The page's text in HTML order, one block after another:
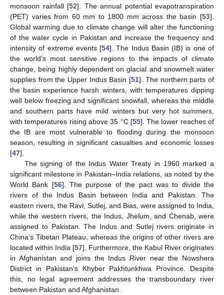
monsoon rainfall [52]. The annual potential evapotranspiration
(PET) varies from 60 mm to 1800 mm across the basin [53].
Global warming due to climate change will alter the functioning
of the water cycle in Pakistan and increase the frequency and
intensity of extreme events [54]. The Indus Basin (IB) is one of
the world’s most sensitive regions to the impacts of climate
change, being highly dependent on glacial and snowmelt water
supplies from the Upper Indus Basin [51]. The northern parts of
the basin experience harsh winters, with temperatures dipping
well below freezing and significant snowfall, whereas the middle
and southern parts have mild winters but very hot summers,
with temperatures rising above 35 °C [55]. The lower reaches of
the IB are most vulnerable to flooding during the monsoon
season, resulting in significant casualties and economic losses
[47].
The signing of the Indus Water Treaty in 1960 marked a
significant milestone in Pakistan–India relations, as noted by the
World Bank [56]. The purpose of the pact was to divide the
rivers of the Indus Basin between India and Pakistan. The
eastern rivers, the Ravi, Sutlej, and Bias, were assigned to India,
while the western rivers, the Indus, Jhelum, and Chenab, were
assigned to Pakistan. The Indus and Sutlej rivers originate in
China’s Tibetan Plateau, whereas the origins of other rivers are
located within India [57]. Furthermore, the Kabul River originates
in Afghanistan and joins the Indus River near the Nowshera
District in Pakistan’s Khyber Pakhtunkhwa Province. Despite
this, no legal agreement addresses the transboundary river
between Pakistan and Afghanistan.